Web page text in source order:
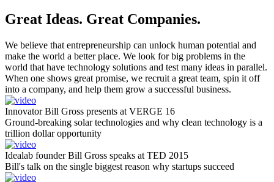
Great Ideas. Great Companies.
We believe that entrepreneurship can unlock human potential and
make the world a better place. We look for big problems in the
world that have technology solutions and test many ideas in parallel.
When one shows great promise, we recruit a great team, spin it off
into a company, and help them grow a successful business.
Innovator Bill Gross presents at VERGE 16
Ground-breaking solar technologies and why clean technology is a
trillion dollar opportunity
Idealab founder Bill Gross speaks at TED 2015
Bill's talk on the single biggest reason why startups succeed